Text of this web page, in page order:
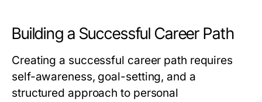
Building a Successful Career Path
Creating a successful career path requires
self-awareness, goal-setting, and a
structured approach to personal